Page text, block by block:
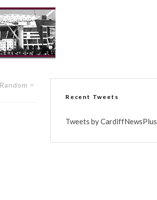
Random
Recent Tweets
Tweets by CardiffNewsPlus